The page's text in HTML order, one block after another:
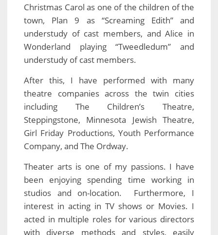
Christmas Carol as one of the children of the
town, Plan 9 as “Screaming Edith” and
understudy of cast members, and Alice in
Wonderland playing “Tweedledum” and
understudy of cast members.
After this, I have performed with many
theatre companies across the twin cities
including The Children’s Theatre,
Steppingstone, Minnesota Jewish Theatre,
Girl Friday Productions, Youth Performance
Company, and The Ordway.
Theater arts is one of my passions. I have
been enjoying spending time working in
studios and on-location. Furthermore, I
interest in acting in TV shows or Movies. I
acted in multiple roles for various directors
with diverse methods and styles, easily